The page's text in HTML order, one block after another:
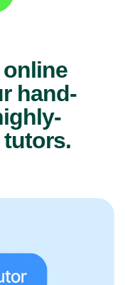
hand-
tutors.